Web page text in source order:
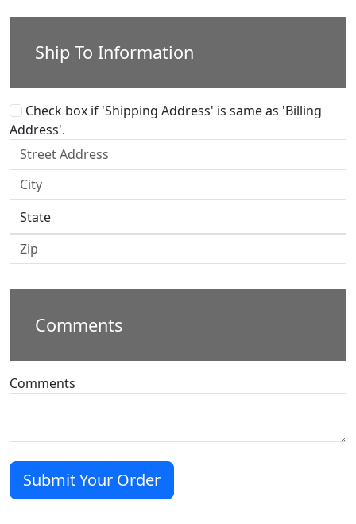
Ship To Information
Check box if 'Shipping Address' is same as 'Billing
Address'.
Comments
Comments